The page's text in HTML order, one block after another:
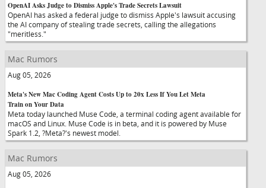
OpenAI Asks Judge to Dismiss Apple's Trade Secrets Lawsuit
OpenAI has asked a federal judge to dismiss Apple's lawsuit accusing
the AI company of stealing trade secrets, calling the allegations
"meritless."
Mac Rumors
Aug 05, 2026
Meta's New Mac Coding Agent Costs Up to 20x Less If You Let Meta
Train on Your Data
Meta today launched Muse Code, a terminal coding agent available for
macOS and Linux. Muse Code is in beta, and it is powered by Muse
Spark 1.2, ?Meta?'s newest model.
Mac Rumors
Aug 05, 2026